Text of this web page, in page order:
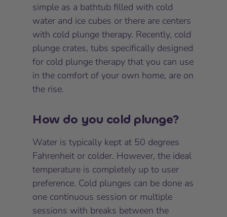
simple as a bathtub filled with cold
water and ice cubes or there are centers
with cold plunge therapy. Recently, cold
plunge crates, tubs specifically designed
for cold plunge therapy that you can use
in the comfort of your own home, are on
the rise.
How do you cold plunge?
Water is typically kept at 50 degrees
Fahrenheit or colder. However, the ideal
temperature is completely up to user
preference. Cold plunges can be done as
one continuous session or multiple
sessions with breaks between the